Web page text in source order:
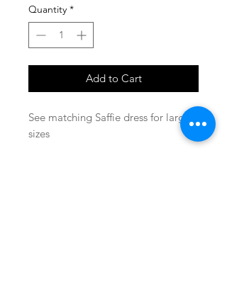
Quantity *
Add to Cart
See matching Saffie dress for larger
sizes